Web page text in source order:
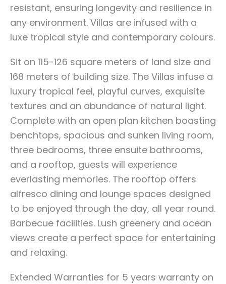
resistant, ensuring longevity and resilience in
any environment. Villas are infused with a
luxe tropical style and contemporary colours.
Sit on 115-126 square meters of land size and
168 meters of building size. The Villas infuse a
luxury tropical feel, playful curves, exquisite
textures and an abundance of natural light.
Complete with an open plan kitchen boasting
benchtops, spacious and sunken living room,
three bedrooms, three ensuite bathrooms,
and a rooftop, guests will experience
everlasting memories. The rooftop offers
alfresco dining and lounge spaces designed
to be enjoyed through the day, all year round.
Barbecue facilities. Lush greenery and ocean
views create a perfect space for entertaining
and relaxing.
Extended Warranties for 5 years warranty on